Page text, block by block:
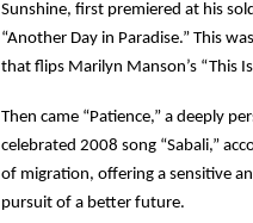
Sunshine, first premiered at his
“Another Day in Paradise.” This
that flips Marilyn Manson’s “This
Then came “Patience,” a deeply
celebrated 2008 song “Sabali,”
of migration, offering a sensitive
pursuit of a better future.